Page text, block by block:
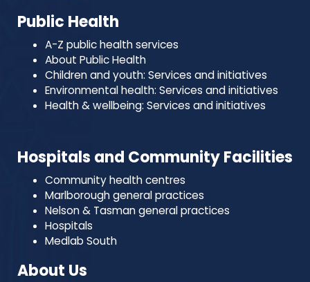
Public Health
A-Z public health services
About Public Health
Children and youth: Services and initiatives
Environmental health: Services and initiatives
Health & wellbeing: Services and initiatives
Hospitals and Community Facilities
Community health centres
Marlborough general practices
Nelson & Tasman general practices
Hospitals
Medlab South
About Us